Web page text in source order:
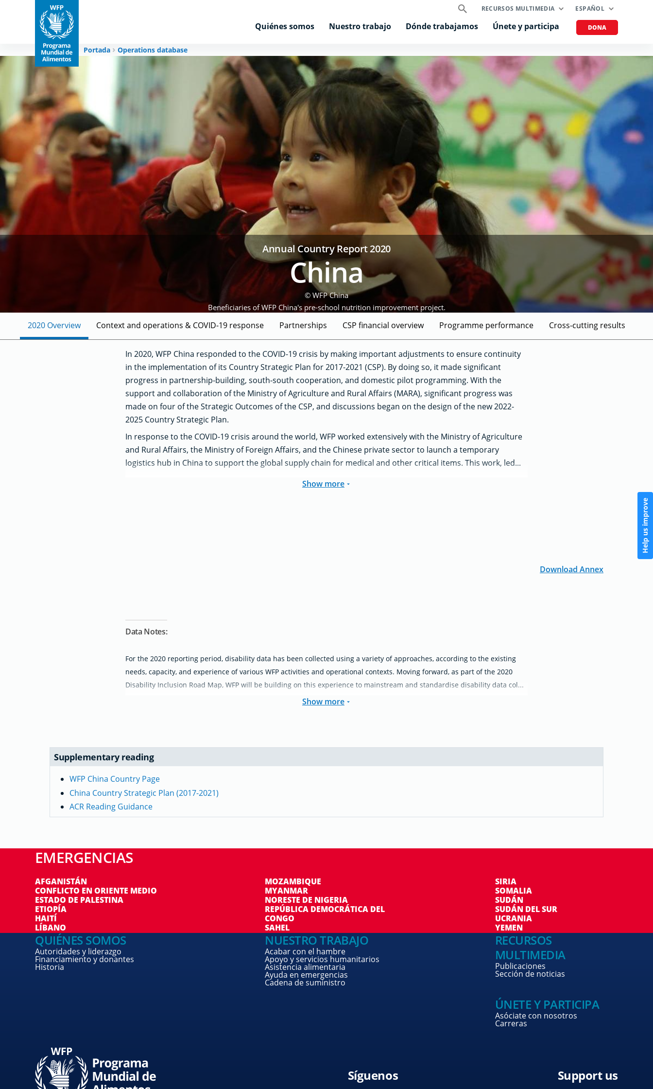
RECURSOS MULTIMEDIA ESPAÑOL
Quiénes somos Nuestro trabajo Dónde trabajamos Únete y participa DONA
Portada Operations database
Help us improve
Annual Country Report 2020
China
© WFP China
Beneficiaries of WFP China's pre-school nutrition improvement project.
2020 Overview Context and operations & COVID-19 response Partnerships CSP financial overview Programme performance Cross-cutting results
In 2020, WFP China responded to the COVID-19 crisis by making important adjustments to ensure continuity
in the implementation of its Country Strategic Plan for 2017-2021 (CSP). By doing so, it made significant
progress in partnership-building, south-south cooperation, and domestic pilot programming. With the
support and collaboration of the Ministry of Agriculture and Rural Affairs (MARA), significant progress was
made on four of the Strategic Outcomes of the CSP, and discussions began on the design of the new 2022-
2025 Country Strategic Plan.
In response to the COVID-19 crisis around the world, WFP worked extensively with the Ministry of Agriculture
and Rural Affairs, the Ministry of Foreign Affairs, and the Chinese private sector to launch a temporary
logistics hub in China to support the global supply chain for medical and other critical items. This work, led...
Show more
Download Annex
Data Notes:
For the 2020 reporting period, disability data has been collected using a variety of approaches, according to the existing
needs, capacity, and experience of various WFP activities and operational contexts. Moving forward, as part of the 2020
Disability Inclusion Road Map, WFP will be building on this experience to mainstream and standardise disability data col...
Show more
Supplementary reading
WFP China Country Page
China Country Strategic Plan (2017-2021)
ACR Reading Guidance
EMERGENCIAS
AFGANISTÁN
CONFLICTO EN ORIENTE MEDIO
ESTADO DE PALESTINA
ETIOPÍA
HAITÍ
LÍBANO
MOZAMBIQUE
MYANMAR
NORESTE DE NIGERIA
REPÚBLICA DEMOCRÁTICA DEL
CONGO
SAHEL
SIRIA
SOMALIA
SUDÁN
SUDÁN DEL SUR
UCRANIA
YEMEN
QUIÉNES SOMOS
Autoridades y liderazgo
Financiamiento y donantes
Historia
NUESTRO TRABAJO
Acabar con el hambre
Apoyo y servicios humanitarios
Asistencia alimentaria
Ayuda en emergencias
Cadena de suministro
RECURSOS
MULTIMEDIA
Publicaciones
Sección de noticias
ÚNETE Y PARTICIPA
Asóciate con nosotros
Carreras
Síguenos Support us